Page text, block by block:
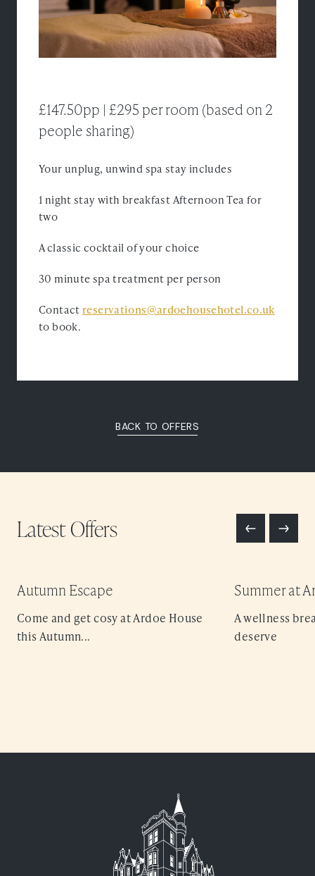
Experiences
Ardoe Rewards
FAQ's
TEL: 01224 867 355
£147.50pp | £295 per room (based on 2
people sharing)
Your unplug, unwind spa stay includes
1 night stay with breakfast Afternoon Tea for
two
A classic cocktail of your choice
30 minute spa treatment per person
Contact reservations@ardoehousehotel.co.uk
to book.
BACK TO OFFERS
LatestOffers
Autumn Escape
Come and get cosy at Ardoe House
this Autumn...
Summer at
A wellness
deserve